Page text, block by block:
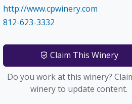
http://www.cpwinery.com
812-623-3332
Claim This Winery
Do you work at this winery?
winery to update content.